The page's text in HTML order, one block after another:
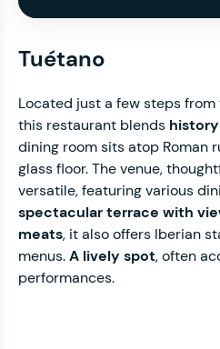
Tuétano
Located just a few steps
this restaurant blends
dining room sits atop Roman
glass floor. The venue,
versatile, featuring various
spectacular terrace with
meats, it also offers Iberian
menus.A lively spot, often
performances.